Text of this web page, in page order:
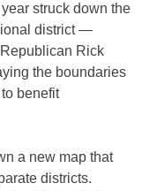
struck down the
district —
Rick
the boundaries
benefit
a new map that
districts.